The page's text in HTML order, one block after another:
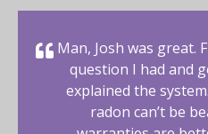
Man, Josh was great.
question I had and
explained the
radon can’t be